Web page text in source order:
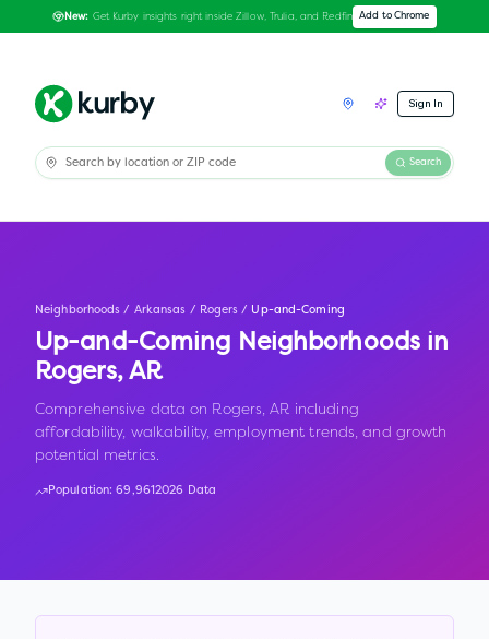
New: Get Kurby insights right inside Zillow, Trulia, and Redfin Add to Chrome
Sign In
Search
Neighborhoods / Arkansas / Rogers / Up-and-Coming
Up-and-Coming Neighborhoods in
Rogers, AR
Comprehensive data on Rogers, AR including
affordability, walkability, employment trends, and growth
potential metrics.
Population:69,9612026 Data